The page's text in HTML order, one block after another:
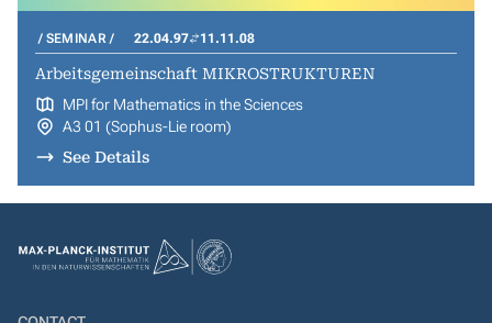
SEMINAR 22.04.97 11.11.08
Arbeitsgemeinschaft MIKROSTRUKTUREN
MPI for Mathematics in the Sciences
A3 01 (Sophus-Lie room)
See Details